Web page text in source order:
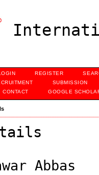
REGISTER
SUBMISSION
CONTACT GOOGLE
Abbas